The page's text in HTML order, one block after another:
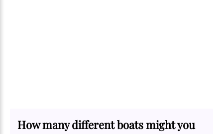
How many different boats might you